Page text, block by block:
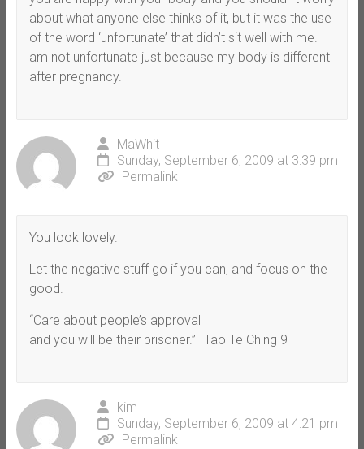
about what anyone else thinks of it, but it was the use
of the word ‘unfortunate’ that didn’t sit well with me. I
am not unfortunate just because my body is different
after pregnancy.
MaWhit
Sunday, September 6, 2009 at 3:39 pm
Permalink
You look lovely.
Let the negative stuff go if you can, and focus on the
good.
“Care about people’s approval
and you will be their prisoner.”–Tao Te Ching 9
kim
Sunday, September 6, 2009 at 4:21 pm
Permalink